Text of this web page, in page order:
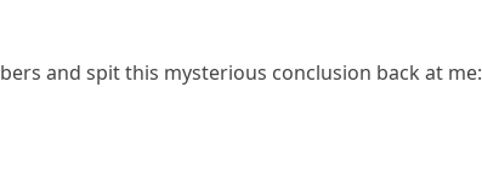
and spit this mysterious conclusion back at me: